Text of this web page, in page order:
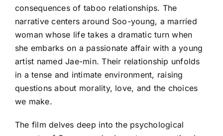
consequences of taboo relationships. The
narrative centers around Soo-young, a married
woman whose life takes a dramatic turn when
she embarks on a passionate affair with a young
artist named Jae-min. Their relationship unfolds
in a tense and intimate environment, raising
questions about morality, love, and the choices
we make.
The film delves deep into the psychological